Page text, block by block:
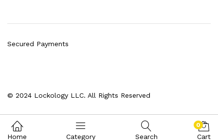
© 2024 Lockology LLC. All Rights Reserved
Secured Payments
Home Category Search
0
Cart